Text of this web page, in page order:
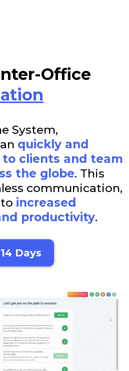
Office
System,
quickly and
clients and team
the globe. This
communication,
increased
productivity.
Days